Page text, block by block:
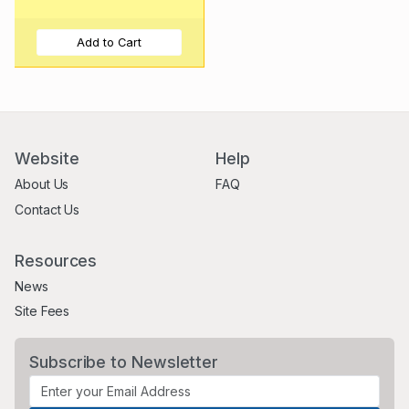
Add to Cart
Website
About Us
Contact Us
Help
FAQ
Resources
News
Site Fees
Subscribe to Newsletter